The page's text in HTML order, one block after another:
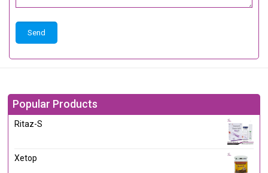
Popular Products
Ritaz-S
Xetop